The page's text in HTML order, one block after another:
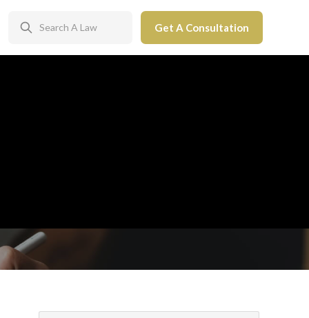
Get A Consultation